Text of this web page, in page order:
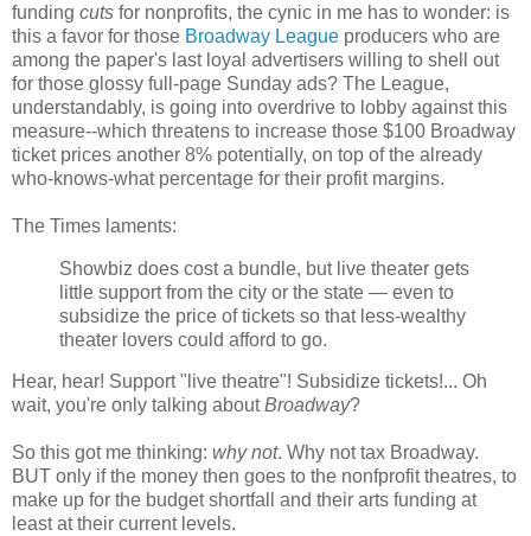
funding cuts for nonprofits, the cynic in me has to wonder: is
this a favor for those Broadway League producers who are
among the paper's last loyal advertisers willing to shell out
for those glossy full-page Sunday ads? The League,
understandably, is going into overdrive to lobby against this
measure--which threatens to increase those $100 Broadway
ticket prices another 8% potentially, on top of the already
who-knows-what percentage for their profit margins.
The Times laments:
Showbiz does cost a bundle, but live theater gets
little support from the city or the state — even to
subsidize the price of tickets so that less-wealthy
theater lovers could afford to go.
Hear, hear! Support "live theatre"! Subsidize tickets!... Oh
wait, you're only talking aboutBroadway?
So this got me thinking: why not. Why not tax Broadway.
BUT only if the money then goes to the nonfprofit theatres, to
make up for the budget shortfall and their arts funding at
least at their current levels.